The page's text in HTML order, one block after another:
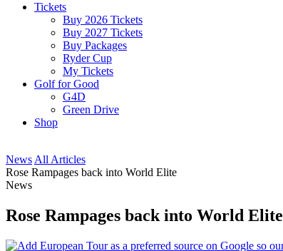
Tickets
Buy 2026 Tickets
Buy 2027 Tickets
Buy Packages
Ryder Cup
My Tickets
Golf for Good
G4D
Green Drive
Shop
News All Articles
Rose Rampages back into World Elite
News
Rose Rampages back into World Elite